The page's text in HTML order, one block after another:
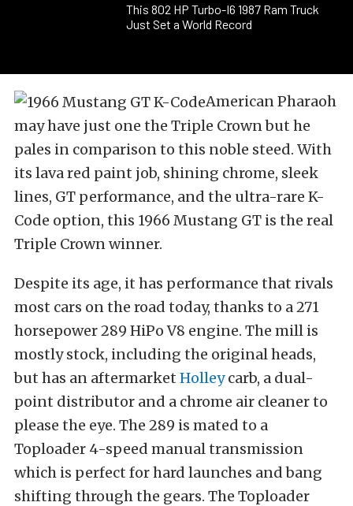
This 802 HP Turbo-I6 1987 Ram Truck
Just Set a World Record
American Pharaoh
may have just one the Triple Crown but he
pales in comparison to this noble steed. With
its lava red paint job, shining chrome, sleek
lines, GT performance, and the ultra-rare K-
Code option, this 1966 Mustang GT is the real
Triple Crown winner.
Despite its age, it has performance that rivals
most cars on the road today, thanks to a 271
horsepower 289 HiPo V8 engine. The mill is
mostly stock, including the original heads,
but has an aftermarket Holleycarb, a dual-
point distributor and a chrome air cleaner to
please the eye. The 289 is mated to a
Toploader 4-speed manual transmission
which is perfect for hard launches and bang
shifting through the gears. The Toploader